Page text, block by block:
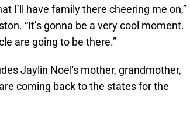
I’ll have family there cheering me on,”
“It’s gonna be a very cool moment.
are going to be there.”
Jaylin Noel's mother, grandmother,
coming back to the states for the